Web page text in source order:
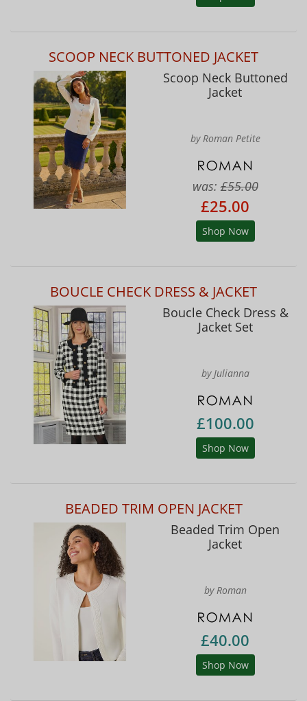
SCOOP NECK BUTTONED JACKET
Scoop Neck Buttoned
Jacket
by Roman Petite
was:£55.00
£25.00
Shop Now
BOUCLE CHECK DRESS & JACKET
Boucle Check Dress &
Jacket Set
by Julianna
£100.00
Shop Now
BEADED TRIM OPEN JACKET
Beaded Trim Open
Jacket
by Roman
£40.00
Shop Now